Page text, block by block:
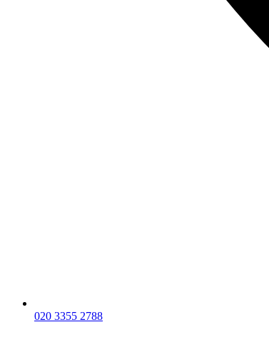
020 3355 2788